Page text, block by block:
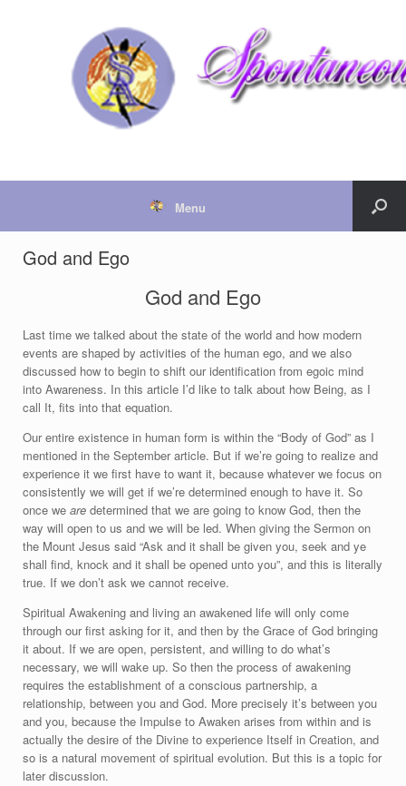
Menu
God and Ego
God and Ego
Last time we talked about the state of the world and how modern
events are shaped by activities of the human ego, and we also
discussed how to begin to shift our identification from egoic mind
into Awareness. In this article I’d like to talk about how Being, as I
call It, fits into that equation.
Our entire existence in human form is within the “Body of God” as I
mentioned in the September article. But if we’re going to realize and
experience it we first have to want it, because whatever we focus on
consistently we will get if we’re determined enough to have it. So
once we are determined that we are going to know God, then the
way will open to us and we will be led. When giving the Sermon on
the Mount Jesus said “Ask and it shall be given you, seek and ye
shall find, knock and it shall be opened unto you”, and this is literally
true. If we don’t ask we cannot receive.
Spiritual Awakening and living an awakened life will only come
through our first asking for it, and then by the Grace of God bringing
it about. If we are open, persistent, and willing to do what’s
necessary, we will wake up. So then the process of awakening
requires the establishment of a conscious partnership, a
relationship, between you and God. More precisely it’s between you
and you, because the Impulse to Awaken arises from within and is
actually the desire of the Divine to experience Itself in Creation, and
so is a natural movement of spiritual evolution. But this is a topic for
later discussion.